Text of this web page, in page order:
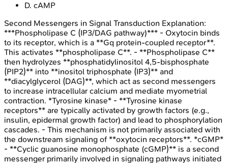
D. cAMP
Second Messengers in Signal Transduction Explanation:
***Phospholipase C (IP3/DAG pathway)*** - Oxytocin binds
to its receptor, which is a **Gq protein-coupled receptor**.
This activates **phospholipase C**. - **Phospholipase C**
then hydrolyzes **phosphatidylinositol 4,5-bisphosphate
(PIP2)** into **inositol triphosphate (IP3)** and
**diacylglycerol (DAG)**, which act as second messengers
to increase intracellular calcium and mediate myometrial
contraction. *Tyrosine kinase* - **Tyrosine kinase
receptors** are typically activated by growth factors (e.g.,
insulin, epidermal growth factor) and lead to phosphorylation
cascades. - This mechanism is not primarily associated with
the downstream signaling of **oxytocin receptors**. *cGMP*
- **Cyclic guanosine monophosphate (cGMP)** is a second
messenger primarily involved in signaling pathways initiated